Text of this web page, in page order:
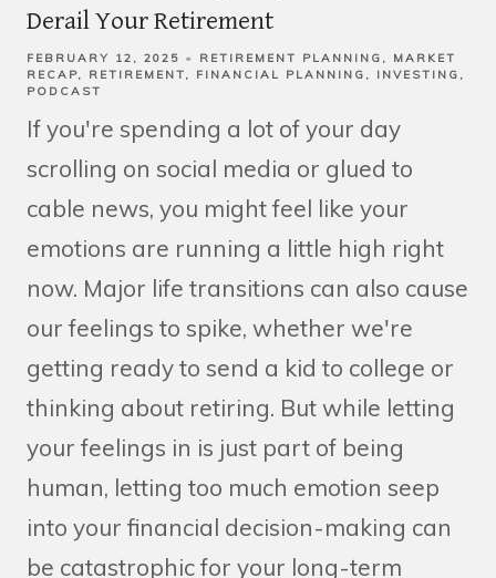
Derail Your Retirement
FEBRUARY 12, 2025 RETIREMENT PLANNING
MARKET
RECAP
RETIREMENT FINANCIAL PLANNING
INVESTING
PODCAST
If you're spending a lot of your day
scrolling on social media or glued to
cable news, you might feel like your
emotions are running a little high right
now. Major life transitions can also cause
our feelings to spike, whether we're
getting ready to send a kid to college or
thinking about retiring. But while letting
your feelings in is just part of being
human, letting too much emotion seep
into your financial decision-making can
be catastrophic for your long-term